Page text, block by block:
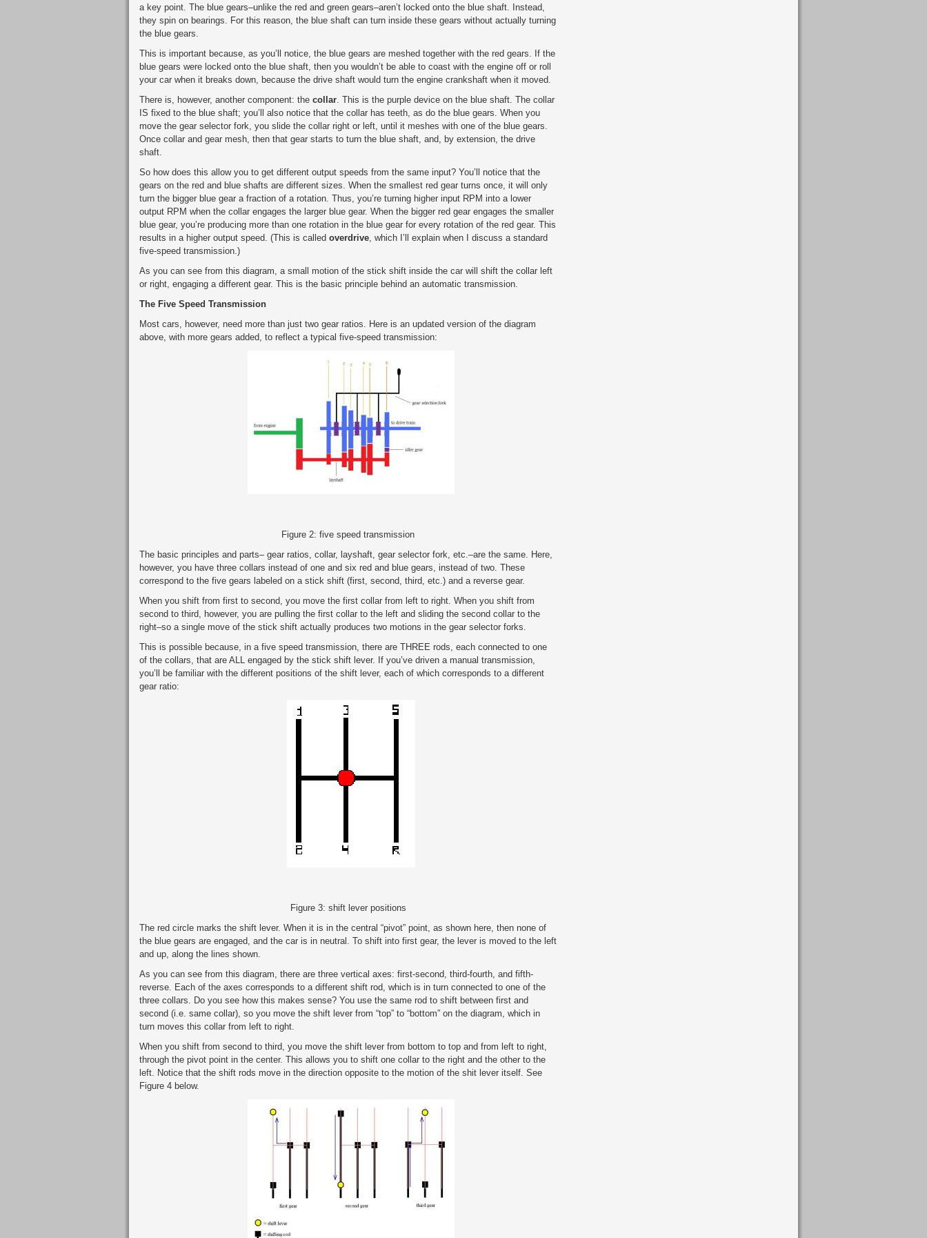
a key point. The blue gears–unlike the red and green gears–aren’t locked onto the blue shaft. Instead,
they spin on bearings. For this reason, the blue shaft can turn inside these gears without actually turning
the blue gears.
This is important because, as you’ll notice, the blue gears are meshed together with the red gears. If the
blue gears were locked onto the blue shaft, then you wouldn’t be able to coast with the engine off or roll
your car when it breaks down, because the drive shaft would turn the engine crankshaft when it moved.
There is, however, another component: the collar. This is the purple device on the blue shaft. The collar
IS fixed to the blue shaft; you’ll also notice that the collar has teeth, as do the blue gears. When you
move the gear selector fork, you slide the collar right or left, until it meshes with one of the blue gears.
Once collar and gear mesh, then that gear starts to turn the blue shaft, and, by extension, the drive
shaft.
So how does this allow you to get different output speeds from the same input? You’ll notice that the
gears on the red and blue shafts are different sizes. When the smallest red gear turns once, it will only
turn the bigger blue gear a fraction of a rotation. Thus, you’re turning higher input RPM into a lower
output RPM when the collar engages the larger blue gear. When the bigger red gear engages the smaller
blue gear, you’re producing more than one rotation in the blue gear for every rotation of the red gear. This
results in a higher output speed. (This is called overdrive, which I’ll explain when I discuss a standard
five-speed transmission.)
As you can see from this diagram, a small motion of the stick shift inside the car will shift the collar left
or right, engaging a different gear. This is the basic principle behind an automatic transmission.
The Five Speed Transmission
Most cars, however, need more than just two gear ratios. Here is an updated version of the diagram
above, with more gears added, to reflect a typical five-speed transmission:
Figure 2: five speed transmission
The basic principles and parts– gear ratios, collar, layshaft, gear selector fork, etc.–are the same. Here,
however, you have three collars instead of one and six red and blue gears, instead of two. These
correspond to the five gears labeled on a stick shift (first, second, third, etc.) and a reverse gear.
When you shift from first to second, you move the first collar from left to right. When you shift from
second to third, however, you are pulling the first collar to the left and sliding the second collar to the
right–so a single move of the stick shift actually produces two motions in the gear selector forks.
This is possible because, in a five speed transmission, there are THREE rods, each connected to one
of the collars, that are ALL engaged by the stick shift lever. If you’ve driven a manual transmission,
you’ll be familiar with the different positions of the shift lever, each of which corresponds to a different
gear ratio:
Figure 3: shift lever positions
The red circle marks the shift lever. When it is in the central “pivot” point, as shown here, then none of
the blue gears are engaged, and the car is in neutral. To shift into first gear, the lever is moved to the left
and up, along the lines shown.
As you can see from this diagram, there are three vertical axes: first-second, third-fourth, and fifth-
reverse. Each of the axes corresponds to a different shift rod, which is in turn connected to one of the
three collars. Do you see how this makes sense? You use the same rod to shift between first and
second (i.e. same collar), so you move the shift lever from “top” to “bottom” on the diagram, which in
turn moves this collar from left to right.
When you shift from second to third, you move the shift lever from bottom to top and from left to right,
through the pivot point in the center. This allows you to shift one collar to the right and the other to the
left. Notice that the shift rods move in the direction opposite to the motion of the shit lever itself. See
Figure 4 below.